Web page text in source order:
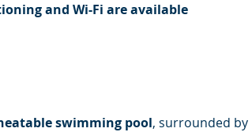
and Wi-Fi are available
swimming pool, surrounded by